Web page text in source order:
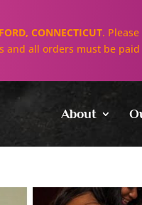
About
CONNECTICUT.
all orders must be